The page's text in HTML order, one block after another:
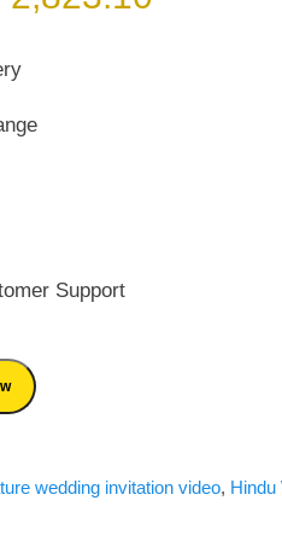
Support
wedding invitation video, Hindu